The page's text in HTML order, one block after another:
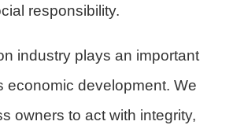
responsibility.
industry plays an important
economic development. We
owners to act with integrity,